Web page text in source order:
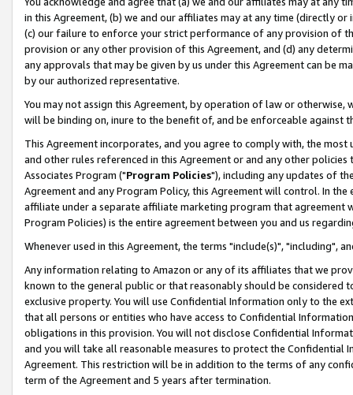
in this Agreement, (b) we and our affiliates may at any time (directly
(c) our failure to enforce your strict performance of any provision of
provision or any other provision of this Agreement, and (d) any
any approvals that may be given by us under this Agreement can be
by our authorized representative.
You may not assign this Agreement, by operation of law or
will be binding on, inure to the benefit of, and be enforceable against
This Agreement incorporates, and you agree to comply with, the
and other rules referenced in this Agreement or and any other
Associates Program ("Program Policies"), including any updates of
Agreement and any Program Policy, this Agreement will control. In
affiliate under a separate affiliate marketing program that agreement
Program Policies) is the entire agreement between you and us
Whenever used in this Agreement, the terms "include(s)", "including",
Any information relating to Amazon or any of its affiliates that we
known to the general public or that reasonably should be considered
exclusive property. You will use Confidential Information only to the
that all persons or entities who have access to Confidential
obligations in this provision. You will not disclose Confidential
and you will take all reasonable measures to protect the Confidential
Agreement. This restriction will be in addition to the terms of any
term of the Agreement and 5 years after termination.